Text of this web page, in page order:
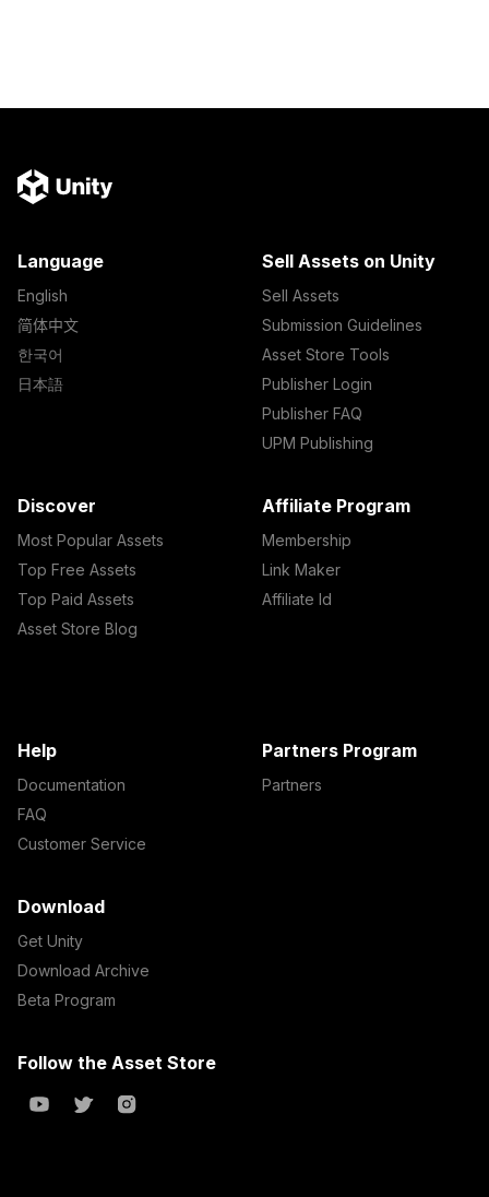
Language
English
简体中文
한국어
日本語
Sell Assets on Unity
Sell Assets
Submission Guidelines
Asset Store Tools
Publisher Login
Publisher FAQ
UPM Publishing
Discover
Most Popular Assets
Top Free Assets
Top Paid Assets
Asset Store Blog
Affiliate Program
Membership
Link Maker
Affiliate Id
Help
Documentation
FAQ
Customer Service
Partners Program
Partners
Download
Get Unity
Download Archive
Beta Program
Follow the Asset Store